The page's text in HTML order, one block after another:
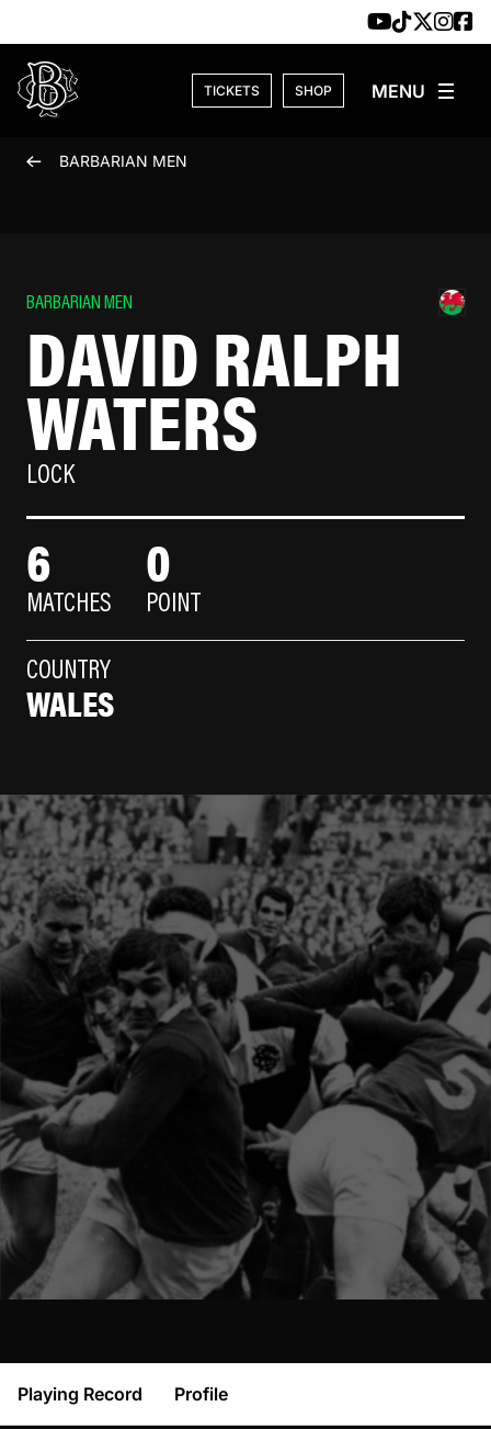
TICKETS SHOP
BARBARIAN MEN
BARBARIAN MEN
DAVID RALPH
WATERS
LOCK
6
MATCHES
0
POINT
COUNTRY
WALES
Playing Record Profile